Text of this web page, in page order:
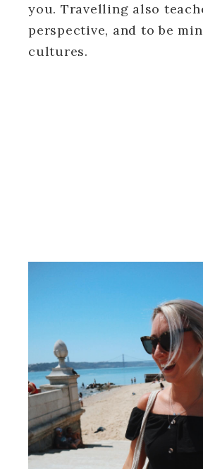
you. Travelling also
perspective, and to be
cultures.